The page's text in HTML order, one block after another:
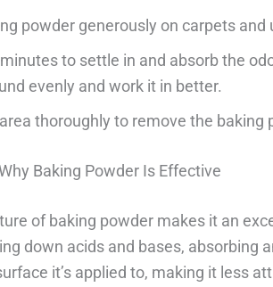
powder generously on carpets
to settle in and absorb the
evenly and work it in better.
thoroughly to remove the baking
Baking Powder Is Effective
of baking powder makes it an
down acids and bases, absorbing
it’s applied to, making it less